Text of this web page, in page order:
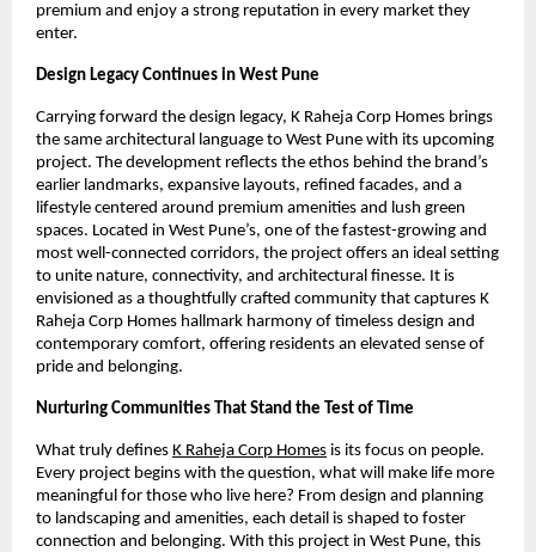
premium and enjoy a strong reputation in every market they
enter.
Design Legacy Continues in West Pune
Carrying forward the design legacy, K Raheja Corp Homes brings
the same architectural language to West Pune with its upcoming
project. The development reflects the ethos behind the brand’s
earlier landmarks, expansive layouts, refined facades, and a
lifestyle centered around premium amenities and lush green
spaces. Located in West Pune’s, one of the fastest-growing and
most well-connected corridors, the project offers an ideal setting
to unite nature, connectivity, and architectural finesse. It is
envisioned as a thoughtfully crafted community that captures K
Raheja Corp Homes hallmark harmony of timeless design and
contemporary comfort, offering residents an elevated sense of
pride and belonging.
Nurturing Communities That Stand the Test of Time
What truly defines K Raheja Corp Homes is its focus on people.
Every project begins with the question, what will make life more
meaningful for those who live here? From design and planning
to landscaping and amenities, each detail is shaped to foster
connection and belonging. With this project in West Pune, this